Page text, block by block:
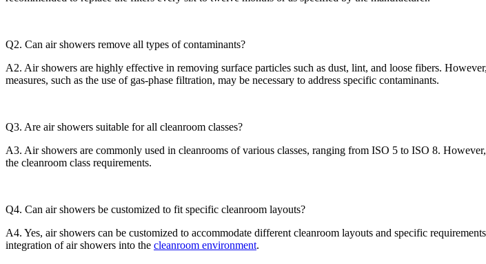
Q2. Can air showers remove all types of contaminants?
A2. Air showers are highly effective in removing surface particles such as dust, lint, and loose fibers.
measures, such as the use of gas-phase filtration, may be necessary to address specific contaminants.
Q3. Are air showers suitable for all cleanroom classes?
A3. Air showers are commonly used in cleanrooms of various classes, ranging from ISO 5 to ISO 8.
the cleanroom class requirements.
Q4. Can air showers be customized to fit specific cleanroom layouts?
A4. Yes, air showers can be customized to accommodate different cleanroom layouts and specific
integration of air showers into the cleanroom environment.